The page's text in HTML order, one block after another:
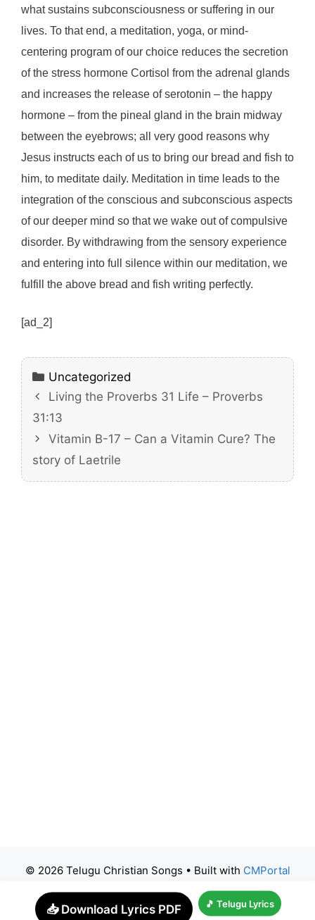
what sustains subconsciousness or suffering in our
lives. To that end, a meditation, yoga, or mind-
centering program of our choice reduces the secretion
of the stress hormone Cortisol from the adrenal glands
and increases the release of serotonin – the happy
hormone – from the pineal gland in the brain midway
between the eyebrows; all very good reasons why
Jesus instructs each of us to bring our bread and fish to
him, to meditate daily. Meditation in time leads to the
integration of the conscious and subconscious aspects
of our deeper mind so that we wake out of compulsive
disorder. By withdrawing from the sensory experience
and entering into full silence within our meditation, we
fulfill the above bread and fish writing perfectly.
[ad_2]
Categories
Uncategorized
Living the Proverbs 31 Life – Proverbs
31:13
Vitamin B-17 – Can a Vitamin Cure? The
story of Laetrile
© 2026 Telugu Christian Songs • Built with CMPortal
📥 Download Lyrics PDF 🎵 Telugu Lyrics